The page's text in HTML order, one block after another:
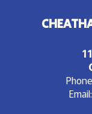
Email: